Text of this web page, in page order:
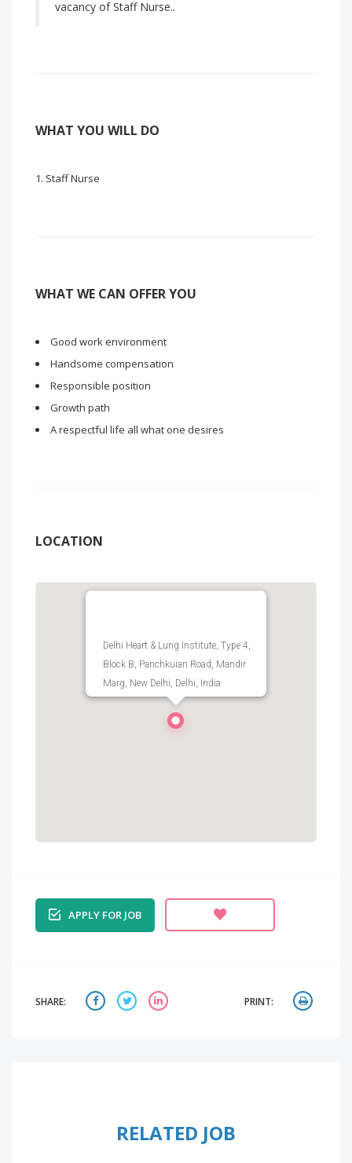
vacancy of Staff Nurse..
WHAT YOU WILL DO
Staff Nurse
WHAT WE CAN OFFER YOU
Good work environment
Handsome compensation
Responsible position
Growth path
A respectful life all what one desires
LOCATION
Delhi Heart & Lung Institute, Type 4,
Block B, Panchkuian Road, Mandir
Marg, New Delhi, Delhi, India
APPLY FOR JOB
SHARE: PRINT:
RELATED JOB